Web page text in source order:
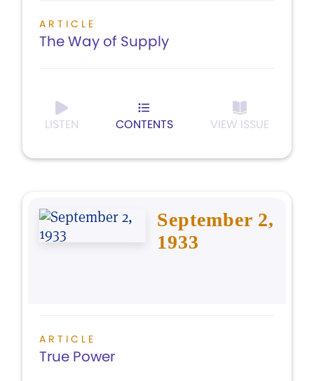
ARTICLE
The Way of Supply
LISTEN CONTENTS VIEW ISSUE
September 2,
1933
ARTICLE
True Power